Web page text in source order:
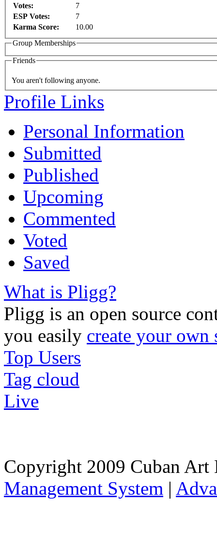
Votes:
7
ESP Votes:
7
Karma Score:
10.00
Group Memberships
Friends
You aren't following anyone.
Profile Links
Personal Information
Submitted
Published
Upcoming
Commented
Voted
Saved
What is Pligg?
Pligg is an open source
you easily create your
Top Users
Tag cloud
Live
Copyright 2009 Cuban
Management System |